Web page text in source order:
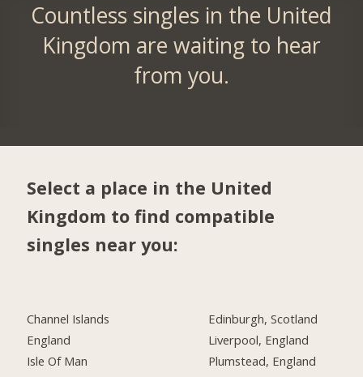
Countless singles in the United
Kingdom are waiting to hear
from you.
Select a place in the United
Kingdom to find compatible
singles near you:
Channel Islands
England
Isle Of Man
Edinburgh, Scotland
Liverpool, England
Plumstead, England